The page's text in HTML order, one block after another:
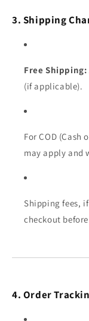
3. Shipping
Free Shipping:
(if applicable).
For COD (Cash
may apply and
Shipping fees,
checkout
4. Order